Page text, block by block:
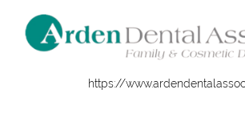
https://